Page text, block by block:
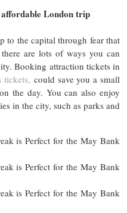
London trip
to the capital through fear that
are lots of ways you can
Booking attraction tickets in
tickets, could save you a small
the day. You can also enjoy
in the city, such as parks and